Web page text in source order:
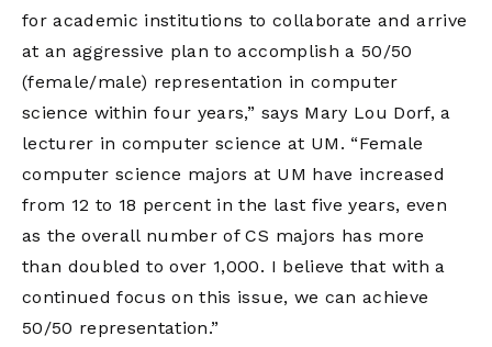
for academic institutions to collaborate and arrive
at an aggressive plan to accomplish a 50/50
(female/male) representation in computer
science within four years,” says Mary Lou Dorf, a
lecturer in computer science at UM. “Female
computer science majors at UM have increased
from 12 to 18 percent in the last five years, even
as the overall number of CS majors has more
than doubled to over 1,000. I believe that with a
continued focus on this issue, we can achieve
50/50 representation.”